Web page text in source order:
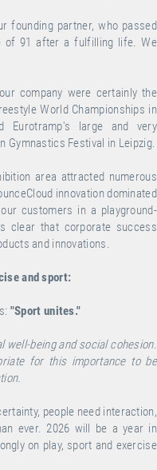
founding partner, who passed
of 91 after a fulfilling life. We
company were certainly the
World Championships in
Eurotramp's large and very
Gymnastics Festival in Leipzig.
area attracted numerous
innovation dominated
customers in a playground-
clear that corporate success
and innovations.
and sport:
"Sport unites."
well-being and social cohesion.
for this importance to be
people need interaction,
ever. 2026 will be a year in
on play, sport and exercise